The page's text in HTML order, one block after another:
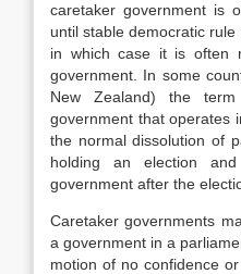
caretaker government is
until stable democratic
in which case it is often
government. In some
New Zealand) the
government that operates
the normal dissolution of
holding an election
government after the
Caretaker governments
a government in a
motion of no confidence